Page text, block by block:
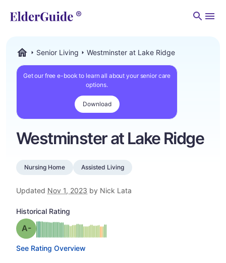
Senior Living Westminster at Lake Ridge
Get our free e-book to learn all about your senior care
options.
Download
Westminster at Lake Ridge
Nursing Home Assisted Living
Updated Nov 1, 2023 by Nick Lata
Historical Rating
Grade: A-minus
See Rating Overview